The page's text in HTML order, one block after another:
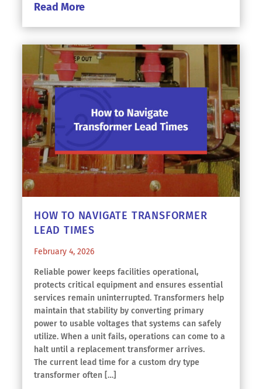
Read More
HOW TO NAVIGATE TRANSFORMER
LEAD TIMES
February 4, 2026
Reliable power keeps facilities operational,
protects critical equipment and ensures essential
services remain uninterrupted. Transformers help
maintain that stability by converting primary
power to usable voltages that systems can safely
utilize. When a unit fails, operations can come to a
halt until a replacement transformer arrives.
The current lead time for a custom dry type
transformer often […]